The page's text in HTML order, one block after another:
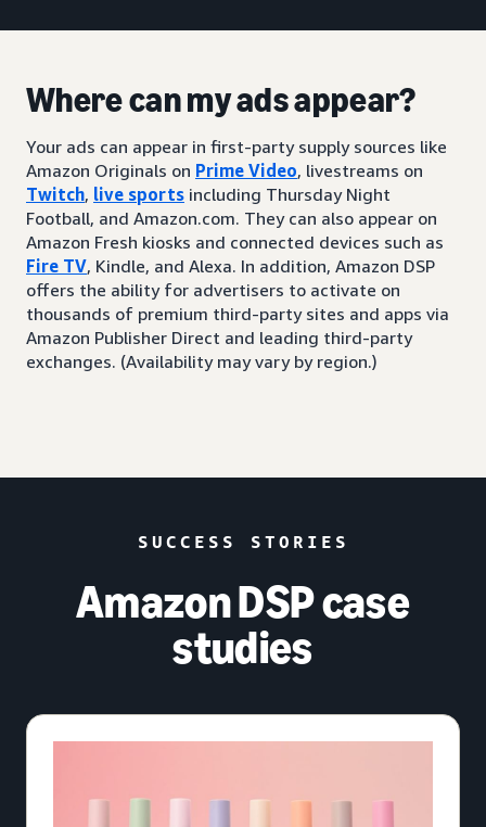
Where can my ads appear?
Your ads can appear in first-party supply sources like
Amazon Originals on Prime Video, livestreams on
Twitch, live sports including Thursday Night
Football, and Amazon.com. They can also appear on
Amazon Fresh kiosks and connected devices such as
Fire TV, Kindle, and Alexa. In addition, Amazon DSP
offers the ability for advertisers to activate on
thousands of premium third-party sites and apps via
Amazon Publisher Direct and leading third-party
exchanges. (Availability may vary by region.)
SUCCESS STORIES
Amazon DSP case
studies